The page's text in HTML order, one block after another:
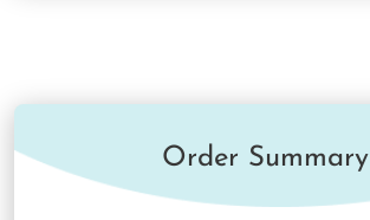
Order Summary